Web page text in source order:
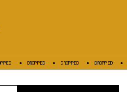
DROPPED DROPPED DROPPED